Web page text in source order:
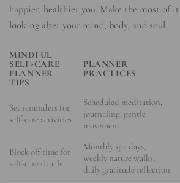
happier, healthier you. Make the most of
looking after your mind, body, and soul.
MINDFUL
SELF-CARE
PLANNER
TIPS
PLANNER
PRACTICES
Set reminders for
self-care activities
Scheduled meditation,
journaling, gentle
movement
Block off time for
self-care rituals
Monthly spa days,
weekly nature walks,
daily gratitude reflection